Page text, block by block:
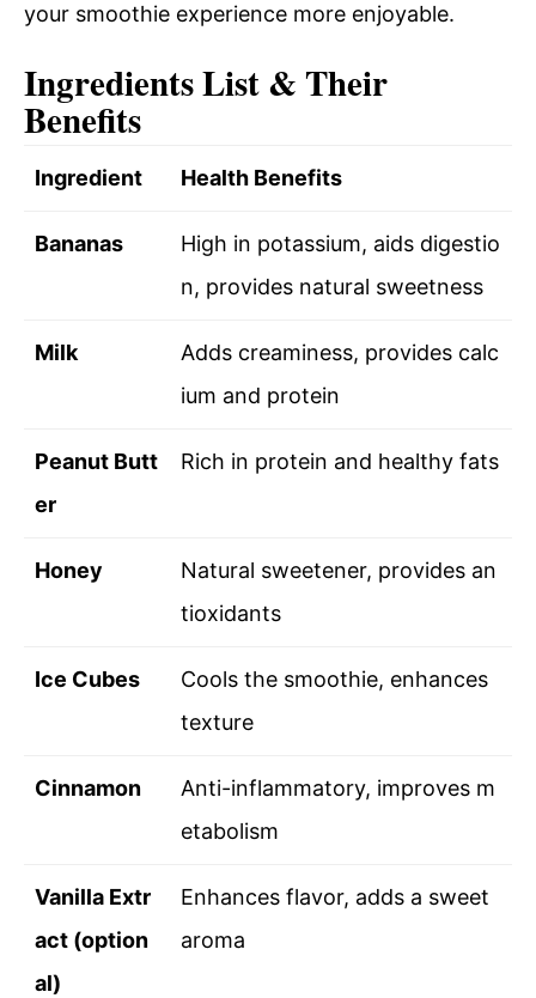
your smoothie experience more enjoyable.
Ingredients List & Their
Benefits
Ingredient Health Benefits
Bananas
High in potassium, aids digestio
n, provides natural sweetness
Milk
Adds creaminess, provides calc
ium and protein
Peanut Butt
er
Rich in protein and healthy fats
Honey
Natural sweetener, provides an
tioxidants
Ice Cubes
Cools the smoothie, enhances
texture
Cinnamon
Anti-inflammatory, improves m
etabolism
Vanilla Extr
act (option
al)
Enhances flavor, adds a sweet
aroma